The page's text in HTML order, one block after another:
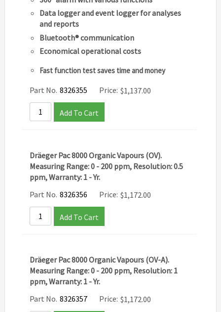
Data logger and event logger for analyses
and reports
Bluetooth® communication
Economical operational costs
Fast function test saves time and money
Part No. 8326355 Price: $1,137.00
Add To Cart
Dräeger Pac 8000 Organic Vapours (OV).
Measuring Range: 0 - 200 ppm, Resolution: 0.5
ppm, Warranty: 1 - Yr.
Part No. 8326356 Price: $1,172.00
Add To Cart
Dräeger Pac 8000 Organic Vapours (OV-A).
Measuring Range: 0 - 200 ppm, Resolution: 1
ppm, Warranty: 1 - Yr.
Part No. 8326357 Price: $1,172.00